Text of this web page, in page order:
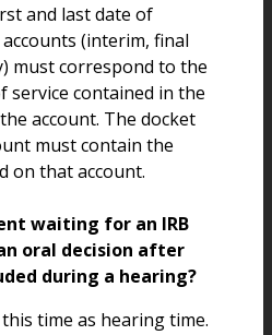
and last date of
(interim, final
must correspond to the
service contained in the
account. The docket
must contain the
on that account.
waiting for an IRB
oral decision after
during a hearing?
time as hearing time.